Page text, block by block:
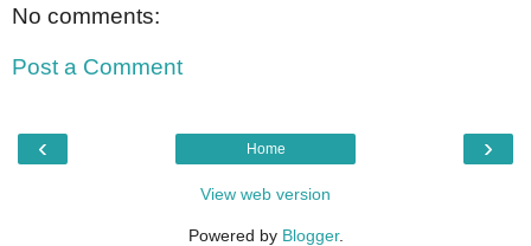
No comments:
Post a Comment
‹ ›
Home
View web version
Powered by Blogger.